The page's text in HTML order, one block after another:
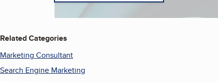
Related Categories
Marketing Consultant
Search Engine Marketing